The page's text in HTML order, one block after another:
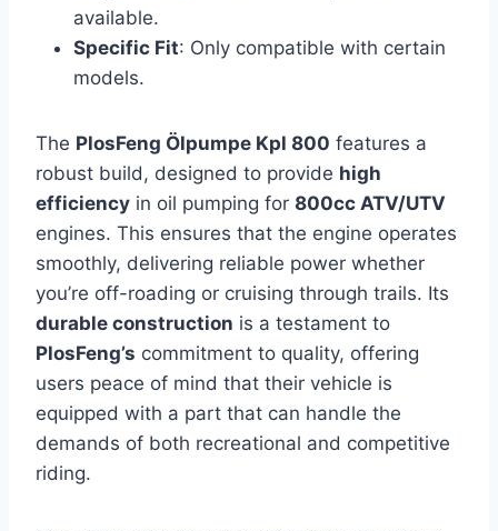
available.
Specific Fit: Only compatible with certain
models.
The PlosFeng Ölpumpe Kpl 800 features a
robust build, designed to provide high
efficiency in oil pumping for 800cc ATV/UTV
engines. This ensures that the engine operates
smoothly, delivering reliable power whether
you’re off-roading or cruising through trails. Its
durable construction is a testament to
PlosFeng’s commitment to quality, offering
users peace of mind that their vehicle is
equipped with a part that can handle the
demands of both recreational and competitive
riding.